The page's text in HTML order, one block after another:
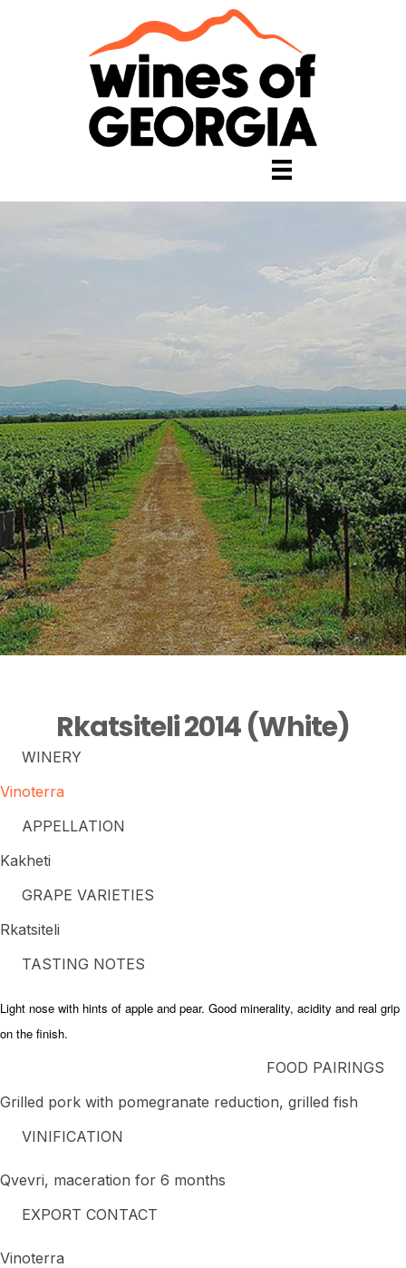
Rkatsiteli 2014 (White)
WINERY
Vinoterra
APPELLATION
Kakheti
GRAPE VARIETIES
Rkatsiteli
TASTING NOTES
Light nose with hints of apple and pear. Good minerality, acidity and real grip
on the finish.
FOOD PAIRINGS
Grilled pork with pomegranate reduction, grilled fish
VINIFICATION
Qvevri, maceration for 6 months
EXPORT CONTACT
Vinoterra